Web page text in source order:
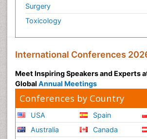
Surgery
Toxicology
International Conferences
Meet Inspiring Speakers and Experts
Global Annual Meetings
Conferences by Country
USA
Australia
Spain
Canada